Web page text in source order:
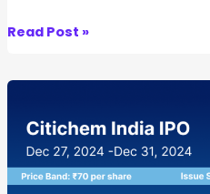
T
h
Read Post »